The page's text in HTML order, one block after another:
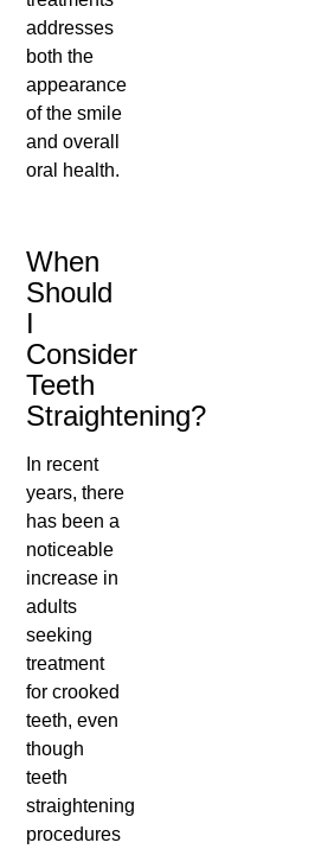
addresses
both the
appearance
of the smile
and overall
oral health.
When
Should
I
Consider
Teeth
Straightening?
In recent
years, there
has been a
noticeable
increase in
adults
seeking
treatment
for crooked
teeth, even
though
teeth
straightening
procedures